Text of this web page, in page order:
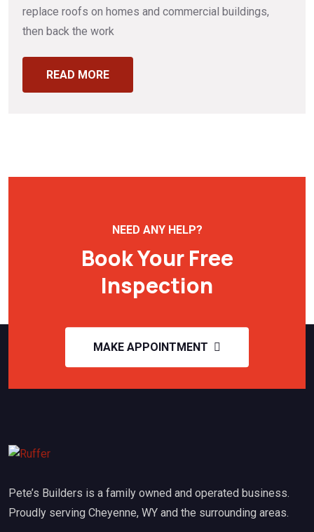
replace roofs on homes and commercial buildings,
then back the work
READ MORE
NEED ANY HELP?
Book Your Free
Inspection
MAKE APPOINTMENT
Pete’s Builders is a family owned and operated business.
Proudly serving Cheyenne, WY and the surrounding areas.